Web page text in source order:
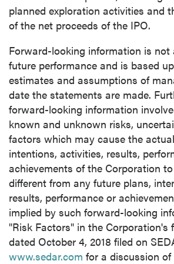
planned exploration activities and
of the net proceeds of the IPO.
Forward-looking information is not
future performance and is based
estimates and assumptions of
date the statements are made.
forward-looking information
known and unknown risks,
factors which may cause the
intentions, activities, results,
achievements of the Corporation
different from any future plans,
results, performance or
implied by such forward-looking
"Risk Factors" in the Corporation's
dated October 4, 2018 filed on
www.sedar.com for a discussion of
I agree to and consent to
updates, and other
of commercial electronic
(including email) from P2
understand I may withdraw
time by clicking the
contained in all emails from
P2 Gold Inc
Suite 789 - 999 West
Vancouver, BC
Canada V6C 2W2
info@p2gold.com